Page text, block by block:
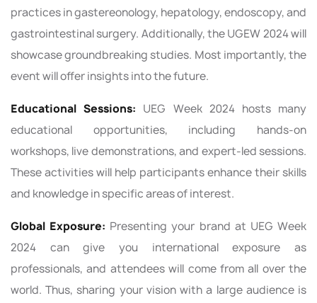
practices in gastereonology, hepatology, endoscopy, and
gastrointestinal surgery. Additionally, the UGEW 2024 will
showcase groundbreaking studies. Most importantly, the
event will offer insights into the future.
Educational Sessions: UEG Week 2024 hosts many
educational opportunities, including hands-on
workshops, live demonstrations, and expert-led sessions.
These activities will help participants enhance their skills
and knowledge in specific areas of interest.
Global Exposure: Presenting your brand at UEG Week
2024 can give you international exposure as
professionals, and attendees will come from all over the
world. Thus, sharing your vision with a large audience is